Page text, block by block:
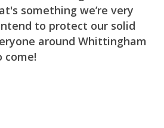
something we’re very
to protect our solid
around Whittingham
come!